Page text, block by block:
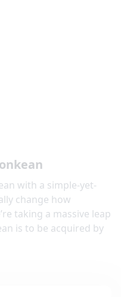
with a simple-yet-
change how
taking a massive leap
is to be acquired by